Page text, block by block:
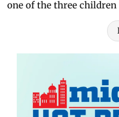
one of the three